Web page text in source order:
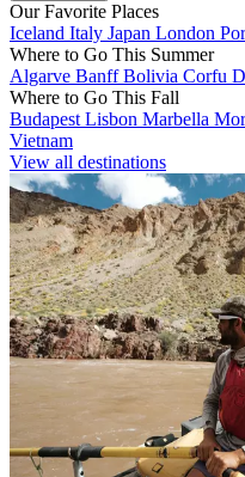
Our Favorite Places
Iceland Italy Japan London
Where to Go This Summer
Algarve BanffBolivia Corfu
Where to Go This Fall
Budapest Lisbon Marbella
Vietnam
View all destinations